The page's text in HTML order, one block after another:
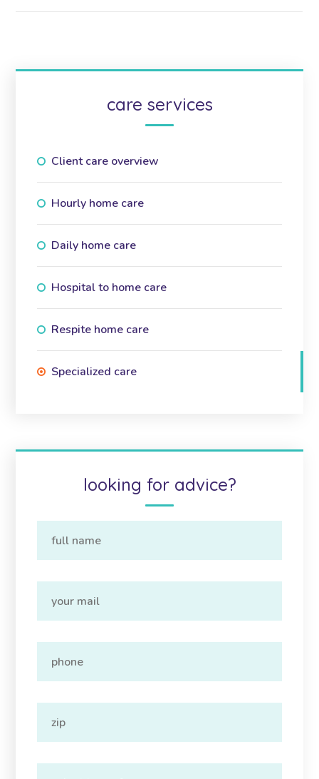
care services
Client care overview
Hourly home care
Daily home care
Hospital to home care
Respite home care
Specialized care
looking for advice?